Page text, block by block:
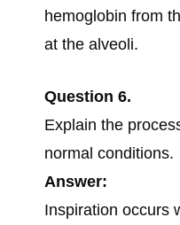
hemoglobin from
at the alveoli.
Question 6.
Explain the
normal conditions.
Answer:
Inspiration occurs